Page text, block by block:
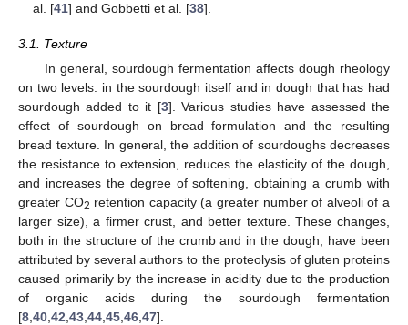
al. [41] and Gobbetti et al. [38].
3.1. Texture
In general, sourdough fermentation affects dough rheology
on two levels: in the sourdough itself and in dough that has had
sourdough added to it [3]. Various studies have assessed the
effect of sourdough on bread formulation and the resulting
bread texture. In general, the addition of sourdoughs decreases
the resistance to extension, reduces the elasticity of the dough,
and increases the degree of softening, obtaining a crumb with
greater CO2 retention capacity (a greater number of alveoli of a
larger size), a firmer crust, and better texture. These changes,
both in the structure of the crumb and in the dough, have been
attributed by several authors to the proteolysis of gluten proteins
caused primarily by the increase in acidity due to the production
of organic acids during the sourdough fermentation
[8 40 42 43 44 45 46 47].